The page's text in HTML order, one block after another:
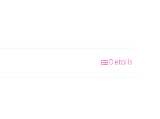
Details